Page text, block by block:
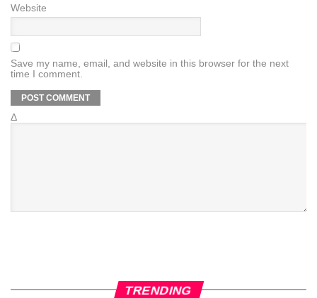
Website
Save my name, email, and website in this browser for the next
time I comment.
Δ
TRENDING